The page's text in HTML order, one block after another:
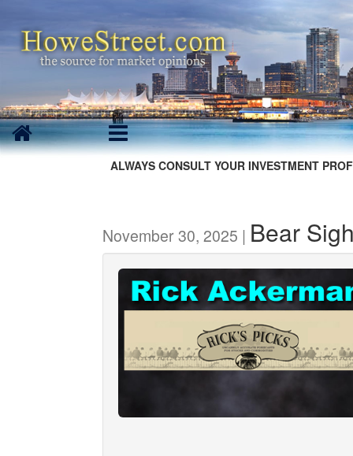
ALWAYS CONSULT YOUR INVESTMENT
November 30, 2025 | Bear